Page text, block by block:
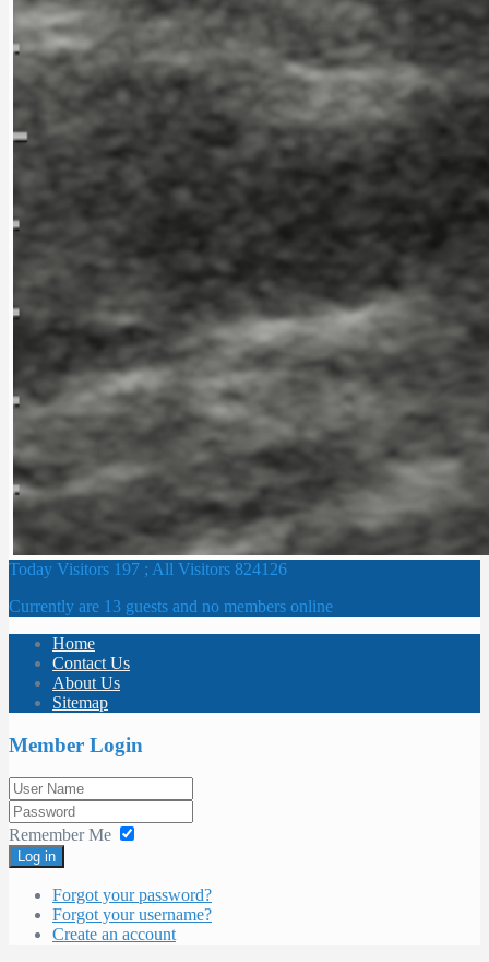
Today Visitors 197 ; All Visitors 824126
Currently are 13 guests and no members online
Home
Contact Us
About Us
Sitemap
Member Login
Remember Me
Log in
Forgot your password?
Forgot your username?
Create an account